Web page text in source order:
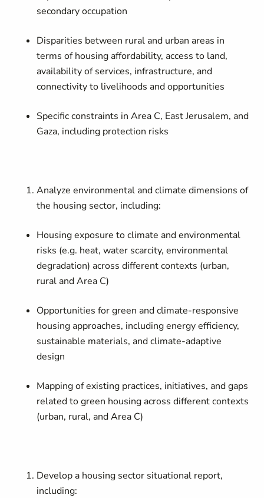
secondary occupation
Disparities between rural and urban areas in
terms of housing affordability, access to land,
availability of services, infrastructure, and
connectivity to livelihoods and opportunities
Specific constraints in Area C, East Jerusalem, and
Gaza, including protection risks
Analyze environmental and climate dimensions of
the housing sector, including:
Housing exposure to climate and environmental
risks (e.g. heat, water scarcity, environmental
degradation) across different contexts (urban,
rural and Area C)
Opportunities for green and climate-responsive
housing approaches, including energy efficiency,
sustainable materials, and climate-adaptive
design
Mapping of existing practices, initiatives, and gaps
related to green housing across different contexts
(urban, rural, and Area C)
Develop a housing sector situational report,
including: